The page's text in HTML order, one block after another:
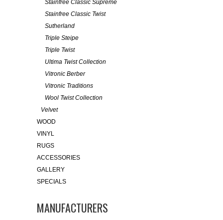
Stainfree Classic Supreme
Stainfree Classic Twist
Sutherland
Triple Steipe
Triple Twist
Ultima Twist Collection
Vitronic Berber
Vitronic Traditions
Wool Twist Collection
Velvet
WOOD
VINYL
RUGS
ACCESSORIES
GALLERY
SPECIALS
MANUFACTURERS